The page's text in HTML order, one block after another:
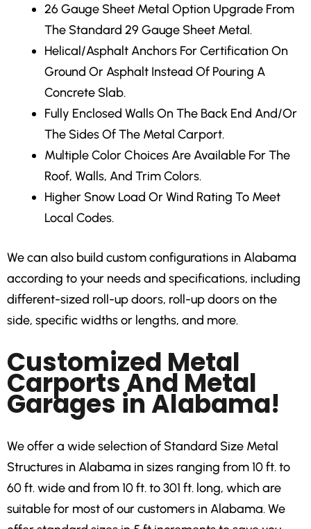
26 Gauge Sheet Metal Option Upgrade From
The Standard 29 Gauge Sheet Metal.
Helical/Asphalt Anchors For Certification On
Ground Or Asphalt Instead Of Pouring A
Concrete Slab.
Fully Enclosed WallsOn The Back End And/Or
The Sides Of The Metal Carport.
Multiple Color ChoicesAre Available For The
Roof, Walls, And Trim Colors.
Higher Snow Load Or Wind Rating To Meet
Local Codes.
We can also build custom configurations in Alabama
according to your needs and specifications, including
different-sized roll-up doors, roll-up doors on the
side, specific widths or lengths, and more.
Customized Metal
Carports And Metal
Garages in Alabama!
We offer a wide selection of Standard Size Metal
Structures in Alabama in sizes ranging from 10 ft. to
60 ft. wide and from 10 ft. to 301 ft. long, which are
suitable for most of our customers in Alabama. We